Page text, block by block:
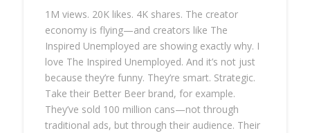
1M views. 20K likes. 4K shares. The creator
economy is flying—and creators like The
Inspired Unemployed are showing exactly why. I
love The Inspired Unemployed. And it’s not just
because they’re funny. They’re smart. Strategic.
Take their Better Beer brand, for example.
They’ve sold 100 million cans—not through
traditional ads, but through their audience. Their